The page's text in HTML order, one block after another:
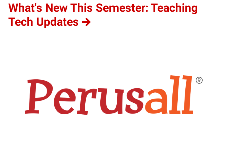
What's New This Semester: Teaching
Tech Updates